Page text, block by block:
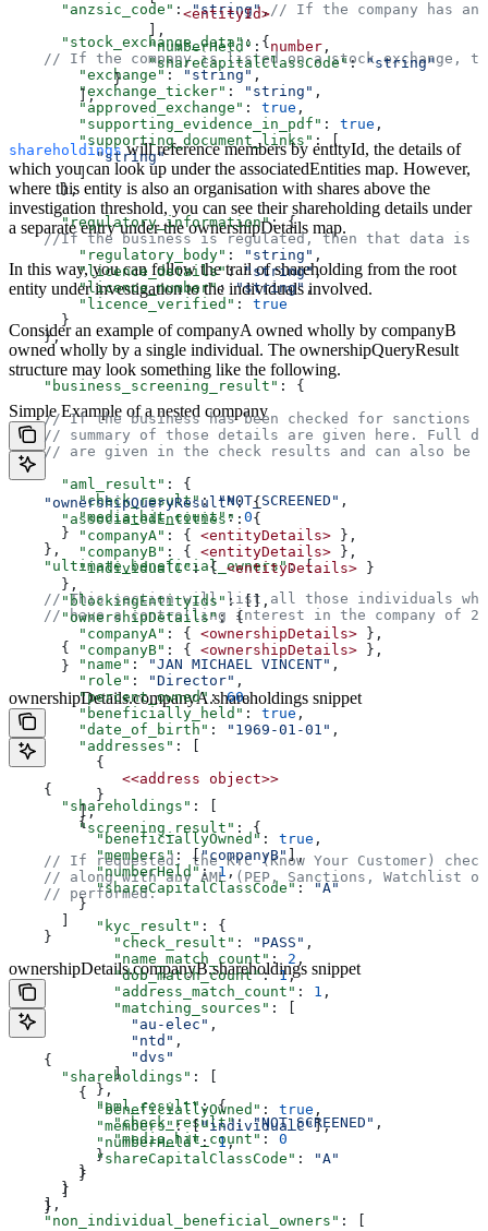
      "anzsic_code"
: "string",// If the company has
      "stock_exchange_data"
: {
// If the company is listed on a stock exchange,
        "exchange"
: "string" ,
        "exchange_ticker"
: "string" ,
        "approved_exchange"
: true ,
        "supporting_evidence_in_pdf"
: true ,
        "supporting_document_links"
: [
          "string"
        ]
      },
      "regulatory_information"
: {
//If the business is regulated, then that data
        "regulatory_body"
: "string" ,
        "licence_details"
: "string",
        "licence_number"
: "string" ,
        "licence_verified"
: true
      }
    },
    "business_screening_result"
: {
// If the business has been checked for
// summary of those details are given here. Full
// are given in the check results and can also
      "aml_result"
: {
        "check_result"
: "NOT_SCREENED" ,
        "media_hit_count"
: 0
      }
    },
    "ultimate_beneficial_owners"
: [
// This section will list all those individuals
// have a controlling interest in the company of
      {
        "name"
: "JAN MICHAEL VINCENT" ,
        "role"
: "Director" ,
        "percent_owned"
: 60,
        "beneficially_held"
: true ,
        "date_of_birth"
: "1969-01-01" ,
        "addresses"
: [
          {
             <<address
object>>
          }
        ],
        "screening_result"
: {
// If requested, the KYC (Know Your Customer)
// along with any AML (PEP, Sanctions, Watchlist
    // performed.
          "kyc_result"
: {
            "check_result"
: "PASS" ,
            "name_match_count"
: 2 ,
            "dob_match_count"
: 1,
            "address_match_count"
: 1 ,
            "matching_sources"
: [
              "au-elec"
,
              "ntd"
,
              "dvs"
            ]
          },
          "aml_result"
: {
            "check_result"
: "NOT_SCREENED" ,
            "media_hit_count"
: 0
          }
        }
      }
    ],
    "non_individual_beneficial_owners"
: [
                    <entityId>
                ],
                "numberHeld"
: number ,
                "shareCapitalClassCode"
: "string"
            }
        ],
shareholdingswill reference members by entityId, the details of
which you can look up under the associatedEntities map. However,
where this entity is also an organisation with shares above the
investigation threshold, you can see their shareholding details under
a separate entry under the ownershipDetails map.
In this way, you can follow the trail of shareholding from the root
entity under investigation to the individuals involved.
Consider an example of companyA owned wholly by companyB
owned wholly by a single individual. The ownershipQueryResult
structure may look something like the following.
Simple Example of a nested company
    "ownershipQueryResult"
: {
      "associatedEntities"
: {
        "companyA"
: { <entityDetails> },
        "companyB"
: { <entityDetails> },
        "individualC"
: { <entityDetails> }
      },
      "blockingEntityIds"
: [],
      "ownershipDetails"
: {
        "companyA"
: { <ownershipDetails> },
        "companyB"
: { <ownershipDetails> },
      }
ownershipDetails.companyA.shareholdings snippet
    {
      "shareholdings"
: [
        {
          "beneficiallyOwned"
: true ,
          "members"
: ["companyB"],
          "numberHeld"
: 1 ,
          "shareCapitalClassCode"
:
"A"
        }
    }
ownershipDetails.companyB.shareholdings snippet
    {
      "shareholdings"
: [
        {
          "beneficiallyOwned"
: true ,
          "members"
: ["individualC"],
          "numberHeld"
: 1,
          "shareCapitalClassCode"
:
"A"
        }
      ]
    }